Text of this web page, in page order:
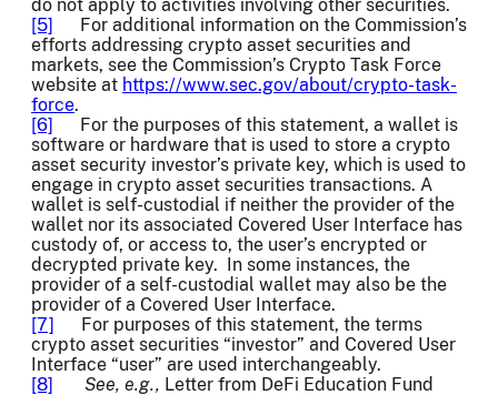
do not apply to activities involving other securities.
[5] For additional information on the Commission’s
efforts addressing crypto asset securities and
markets, see the Commission’s Crypto Task Force
website at https://www.sec.gov/about/crypto-task-
force.
[6] For the purposes of this statement, a wallet is
software or hardware that is used to store a crypto
asset security investor’s private key, which is used to
engage in crypto asset securities transactions. A
wallet is self-custodial if neither the provider of the
wallet nor its associated Covered User Interface has
custody of, or access to, the user’s encrypted or
decrypted private key. In some instances, the
provider of a self-custodial wallet may also be the
provider of a Covered User Interface.
[7] For purposes of this statement, the terms
crypto asset securities “investor” and Covered User
Interface “user” are used interchangeably.
[8]
See, e.g., Letter from DeFi Education Fund